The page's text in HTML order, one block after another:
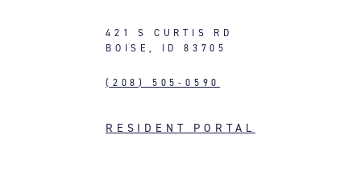
421 S CURTIS RD
BOISE, ID 83705
(208) 505-0590
RESIDENT PORTAL